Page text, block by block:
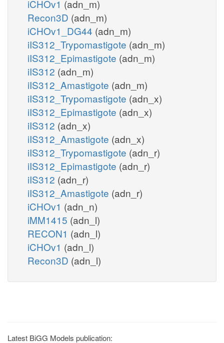
iCHOv1 (adn_m)
Recon3D (adn_m)
iCHOv1_DG44 (adn_m)
iIS312_Trypomastigote (adn_m)
iIS312_Epimastigote (adn_m)
iIS312 (adn_m)
iIS312_Amastigote (adn_m)
iIS312_Trypomastigote (adn_x)
iIS312_Epimastigote (adn_x)
iIS312 (adn_x)
iIS312_Amastigote (adn_x)
iIS312_Trypomastigote (adn_r)
iIS312_Epimastigote (adn_r)
iIS312 (adn_r)
iIS312_Amastigote (adn_r)
iCHOv1 (adn_n)
iMM1415 (adn_l)
RECON1 (adn_l)
iCHOv1 (adn_l)
Recon3D (adn_l)
Latest BiGG Models publication: